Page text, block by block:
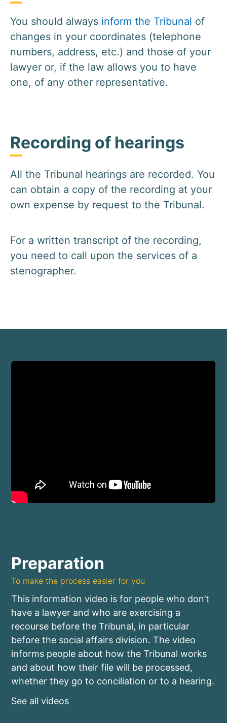
You should always inform the Tribunal of
changes in your coordinates (telephone
numbers, address, etc.) and those of your
lawyer or, if the law allows you to have
one, of any other representative.
Recording of hearings
All the Tribunal hearings are recorded. You
can obtain a copy of the recording at your
own expense by request to the Tribunal.
For a written transcript of the recording,
you need to call upon the services of a
stenographer.
Preparation
To make the process easier for you
This information video is for people who don’t
have a lawyer and who are exercising a
recourse before the Tribunal, in particular
before the social affairs division. The video
informs people about how the Tribunal works
and about how their file will be processed,
whether they go to conciliation or to a hearing.
See all videos